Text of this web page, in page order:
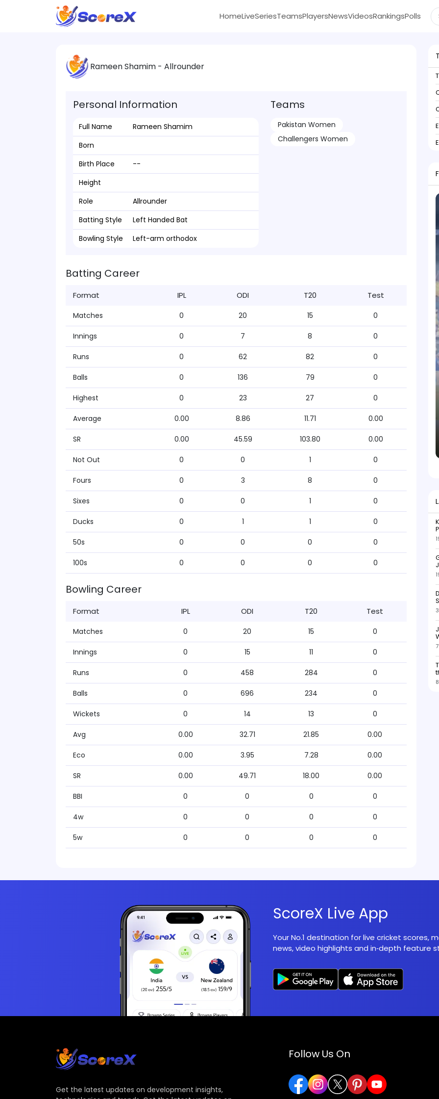
HomeLiveSeriesTeamsPlayersNewsVideosRankingsPolls
Rameen Shamim - Allrounder
Personal Information
Full Name
Rameen Shamim
Born
Birth Place
--
Height
Role
Allrounder
Batting Style
Left Handed Bat
Bowling Style
Left-arm orthodox
Teams
Pakistan Women
Challengers Women
Batting Career
Format IPL ODI T20 Test
Matches 0 20 15 0
Innings 0 7 8 0
Runs 0 62 82 0
Balls 0 136 79 0
Highest 0 23 27 0
Average 0.00 8.86 11.71 0.00
SR 0.00 45.59 103.80 0.00
Not Out 0 0 1 0
Fours 0 3 8 0
Sixes 0 0 1 0
Ducks 0 1 1 0
50s 0 0 0 0
100s 0 0 0 0
Bowling Career
Format IPL ODI T20 Test
Matches 0 20 15 0
Innings 0 15 11 0
Runs 0 458 284 0
Balls 0 696 234 0
Wickets 0 14 13 0
Avg 0.00 32.71 21.85 0.00
Eco 0.00 3.95 7.28 0.00
SR 0.00 49.71 18.00 0.00
BBI 0 0 0 0
4w 0 0 0 0
5w 0 0 0 0
ScoreX Live App
Your No.1 destination for live cricket scores,
news, video highlights and in‑depth feature
Get the latest updates on development insights,
Follow Us On